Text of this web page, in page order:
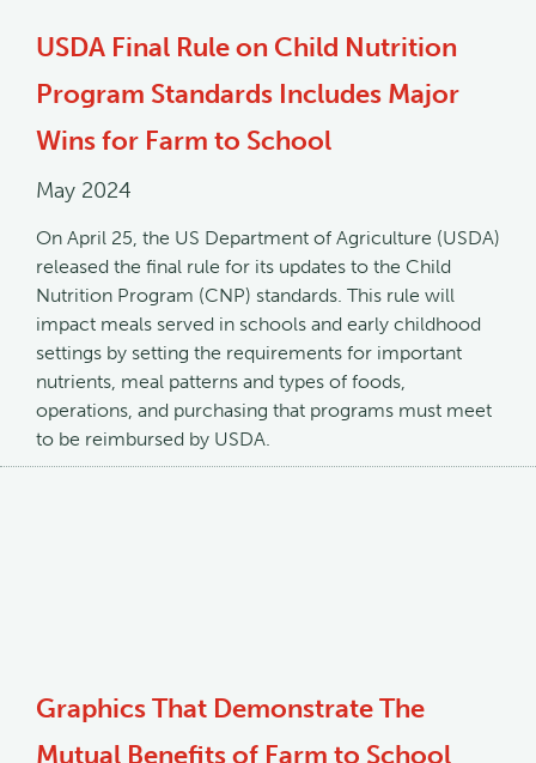
USDA Final Rule on Child Nutrition
Program Standards Includes Major
Wins for Farm to School
May 2024
On April 25, the US Department of Agriculture (USDA)
released the final rule for its updates to the Child
Nutrition Program (CNP) standards. This rule will
impact meals served in schools and early childhood
settings by setting the requirements for important
nutrients, meal patterns and types of foods,
operations, and purchasing that programs must meet
to be reimbursed by USDA.
Graphics That Demonstrate The
Mutual Benefits of Farm to School